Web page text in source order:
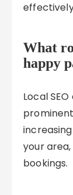
What
happy
Local
your
bookings.